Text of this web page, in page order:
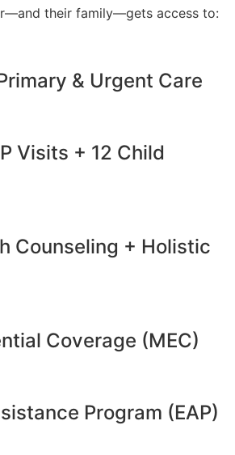
their family—gets access to:
& Urgent Care
Visits + 12 Child
Counseling + Holistic
Coverage (MEC)
Program (EAP)